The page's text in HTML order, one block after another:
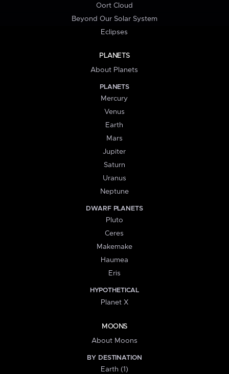
Oort Cloud
Beyond Our Solar System
Eclipses
PLANETS
About Planets
PLANETS
Mercury
Venus
Earth
Mars
Jupiter
Saturn
Uranus
Neptune
DWARF PLANETS
Pluto
Ceres
Makemake
Haumea
Eris
HYPOTHETICAL
Planet X
MOONS
About Moons
BY DESTINATION
Earth (1)